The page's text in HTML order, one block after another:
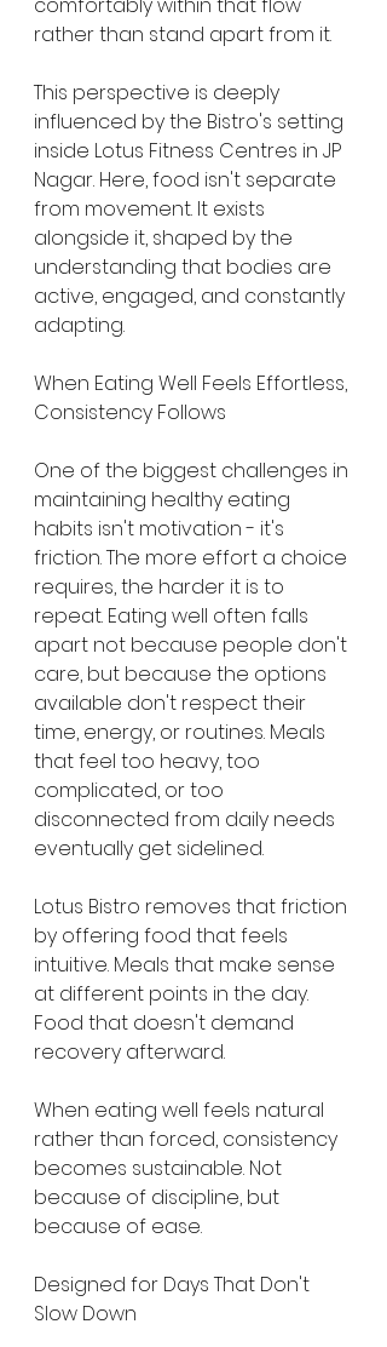
rather than stand apart from it.
This perspective is deeply
influenced by the Bistro's setting
inside Lotus Fitness Centres in JP
Nagar. Here, food isn't separate
from movement. It exists
alongside it, shaped by the
understanding that bodies are
active, engaged, and constantly
adapting.
When Eating Well Feels Effortless,
Consistency Follows
One of the biggest challenges in
maintaining healthy eating
habits isn't motivation - it's
friction. The more effort a choice
requires, the harder it is to
repeat. Eating well often falls
apart not because people don't
care, but because the options
available don't respect their
time, energy, or routines. Meals
that feel too heavy, too
complicated, or too
disconnected from daily needs
eventually get sidelined.
Lotus Bistro removes that friction
by offering food that feels
intuitive. Meals that make sense
at different points in the day.
Food that doesn't demand
recovery afterward.
When eating well feels natural
rather than forced, consistency
becomes sustainable. Not
because of discipline, but
because of ease.
Designed for Days That Don't
Slow Down